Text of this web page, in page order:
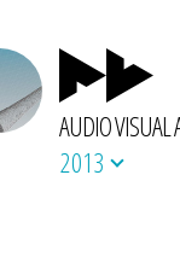
AUDIO VISUAL
2013